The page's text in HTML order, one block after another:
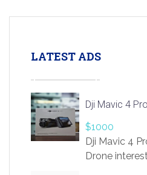
LATEST ADS
Dji Mavic 4
$1000
Dji Mavic 4
Drone